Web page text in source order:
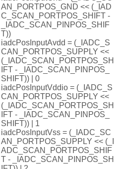
AN_PORTPOS_GND << (_IAD
C_SCAN_PORTPOS_SHIFT -
_IADC_SCAN_PINPOS_SHIF
T))
iadcPosInputAvdd = (_IADC_S
CAN_PORTPOS_SUPPLY <<
(_IADC_SCAN_PORTPOS_SH
IFT - _IADC_SCAN_PINPOS_
SHIFT)) | 0
iadcPosInputVddio = (_IADC_S
CAN_PORTPOS_SUPPLY <<
(_IADC_SCAN_PORTPOS_SH
IFT - _IADC_SCAN_PINPOS_
SHIFT)) | 1
iadcPosInputVss = (_IADC_SC
AN_PORTPOS_SUPPLY << (_I
ADC_SCAN_PORTPOS_SHIF
T - _IADC_SCAN_PINPOS_SH